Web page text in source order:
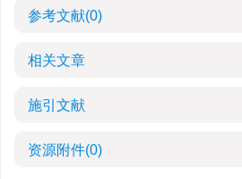
参考文献(0)
相关文章
施引文献
资源附件(0)